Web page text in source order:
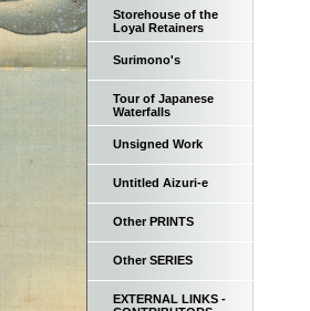
Storehouse of the
Loyal Retainers
Surimono's
Tour of Japanese
Waterfalls
Unsigned Work
Untitled Aizuri-e
Other PRINTS
Other SERIES
EXTERNAL LINKS -